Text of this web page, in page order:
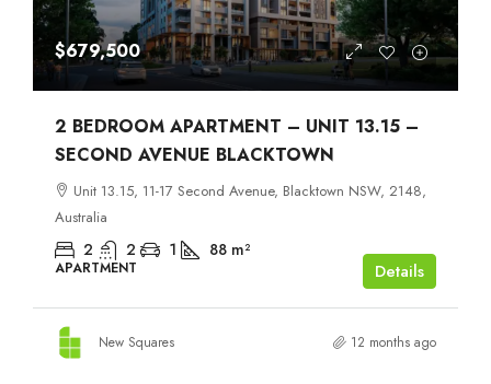
$679,500
2 BEDROOM APARTMENT – UNIT 13.15 –
SECOND AVENUE BLACKTOWN
Unit 13.15, 11-17 Second Avenue, Blacktown NSW, 2148,
Australia
2 2 1 88 m²
APARTMENT Details
New Squares 12 months ago